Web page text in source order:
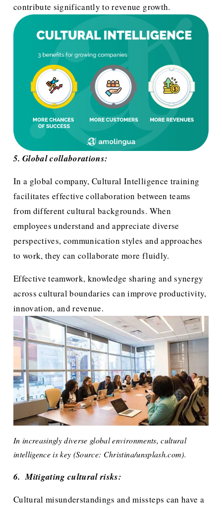
contribute significantly to revenue growth.
5. Global collaborations:
In a global company, Cultural Intelligence training
facilitates effective collaboration between teams
from different cultural backgrounds. When
employees understand and appreciate diverse
perspectives, communication styles and approaches
to work, they can collaborate more fluidly.
Effective teamwork, knowledge sharing and synergy
across cultural boundaries can improve productivity,
innovation, and revenue.
In increasingly diverse global environments, cultural
intelligence is key (Source: Christina/unsplash.com).
6.  Mitigating cultural risks:
Cultural misunderstandings and missteps can have a